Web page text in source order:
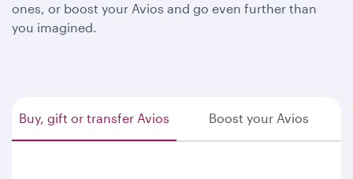
ones, or boost your Avios and go even further than
you imagined.
Buy, gift or transfer Avios Boost your Avios